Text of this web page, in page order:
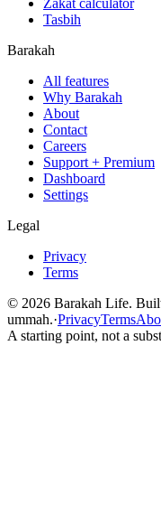
Tasbih
Barakah
All features
Why Barakah
About
Contact
Careers
Support + Premium
Dashboard
Settings
Legal
Privacy
Terms
© 2026 Barakah Life.
ummah.·PrivacyTerms
A starting point, not a